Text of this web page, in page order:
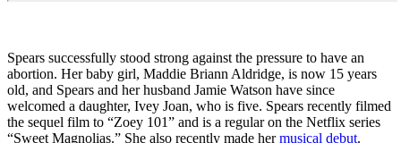
Spears successfully stood strong against the pressure to have an
abortion. Her baby girl, Maddie Briann Aldridge, is now 15 years
old, and Spears and her husband Jamie Watson have since
welcomed a daughter, Ivey Joan, who is five. Spears recently filmed
the sequel film to “Zoey 101” and is a regular on the Netflix series
“Sweet Magnolias.” She also recently made hermusical debut.